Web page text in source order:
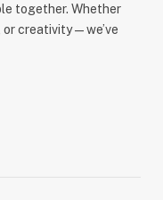
together. Whether
or creativity—we’ve